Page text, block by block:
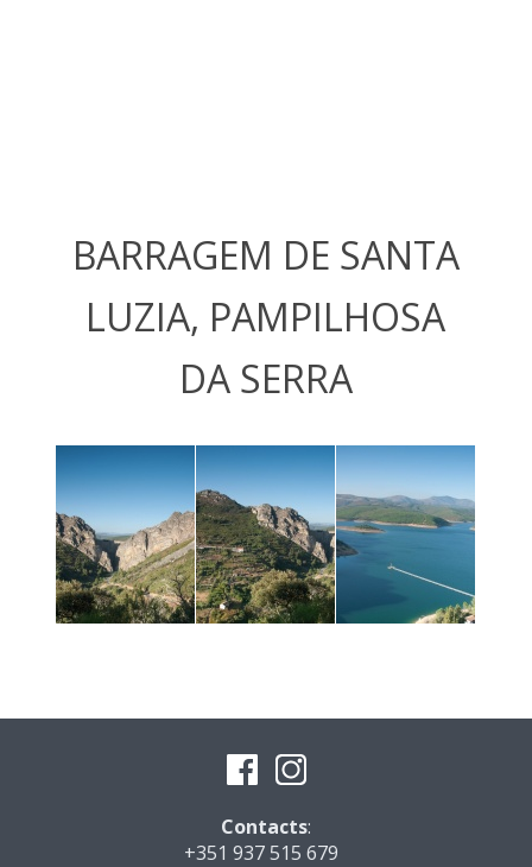
BARRAGEM DE SANTA
LUZIA, PAMPILHOSA
DA SERRA
Contacts:
+351 937 515 679